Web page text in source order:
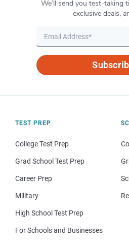
We’ll send you test-taking
exclusive deals,
TEST PREP
College Test Prep
Grad School Test Prep
Career Prep
Military
High School Test Prep
For Schools and Businesses